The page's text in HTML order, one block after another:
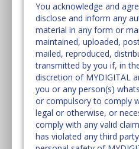
You acknowledge and
disclose and inform any
material in any form or
maintained, uploaded,
mailed, reproduced,
transmitted by you if, in
discretion of MYDIGITAL
you or any person(s)
or compulsory to comply
legal or otherwise, or
comply with any valid
has violated any third